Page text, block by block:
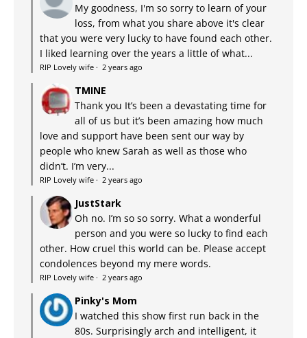
My goodness, I'm so sorry to learn of your
loss, from what you share above it's clear
that you were very lucky to have found each other.
I liked learning over the years a little of what...
RIP Lovely wife · 2 years ago
TMINE
Thank you It’s been a devastating time for
all of us but it’s been amazing how much
love and support have been sent our way by
people who knew Sarah as well as those who
didn’t. I’m very...
RIP Lovely wife · 2 years ago
JustStark
Oh no. I’m so so sorry. What a wonderful
person and you were so lucky to find each
other. How cruel this world can be. Please accept
condolences beyond my mere words.
RIP Lovely wife · 2 years ago
Pinky's Mom
I watched this show first run back in the
80s. Surprisingly arch and intelligent, it